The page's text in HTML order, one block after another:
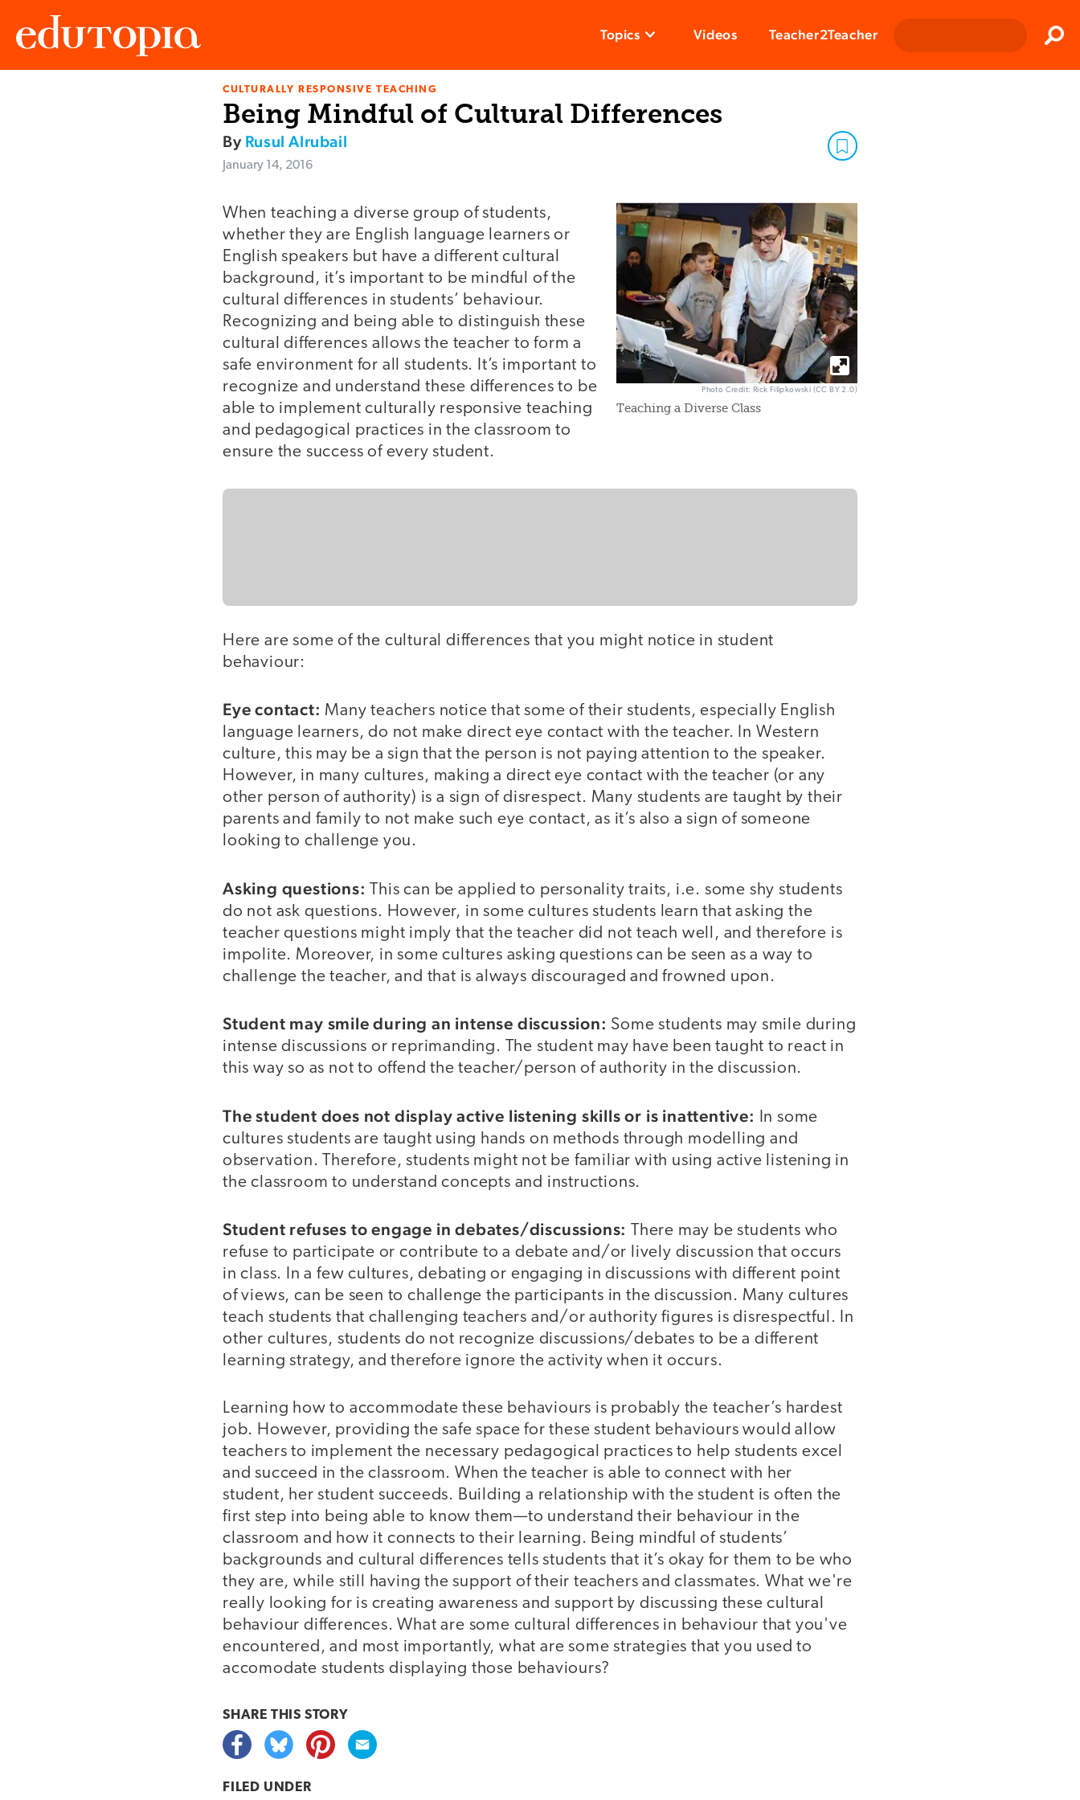
Topics Videos Teacher2Teacher
CULTURALLY RESPONSIVE TEACHING
Being Mindful of Cultural Differences
By Rusul Alrubail
January 14, 2016
Photo Credit: Rick Filipkowski (CC BY 2.0)
Teaching a Diverse Class
When teaching a diverse group of students,
whether they are English language learners or
English speakers but have a different cultural
background, it’s important to be mindful of the
cultural differences in students’ behaviour.
Recognizing and being able to distinguish these
cultural differences allows the teacher to form a
safe environment for all students. It’s important to
recognize and understand these differences to be
able to implement culturally responsive teaching
and pedagogical practices in the classroom to
ensure the success of every student.
Here are some of the cultural differences that you might notice in student
behaviour:
Eye contact: Many teachers notice that some of their students, especially English
language learners, do not make direct eye contact with the teacher. In Western
culture, this may be a sign that the person is not paying attention to the speaker.
However, in many cultures, making a direct eye contact with the teacher (or any
other person of authority) is a sign of disrespect. Many students are taught by their
parents and family to not make such eye contact, as it’s also a sign of someone
looking to challenge you.
Asking questions:This can be applied to personality traits, i.e. some shy students
do not ask questions. However, in some cultures students learn that asking the
teacher questions might imply that the teacher did not teach well, and therefore is
impolite. Moreover, in some cultures asking questions can be seen as a way to
challenge the teacher, and that is always discouraged and frowned upon.
Student may smile during an intense discussion: Some students may smile during
intense discussions or reprimanding. The student may have been taught to react in
this way so as not to offend the teacher/person of authority in the discussion.
The student does not display active listening skills or is inattentive:
In some
cultures students are taught using hands on methods through modelling and
observation. Therefore, students might not be familiar with using active listening in
the classroom to understand concepts and instructions.
Student refuses to engage in debates/discussions:
There may be students who
refuse to participate or contribute to a debate and/or lively discussion that occurs
in class. In a few cultures, debating or engaging in discussions with different point
of views, can be seen to challenge the participants in the discussion. Many cultures
teach students that challenging teachers and/or authority figures is disrespectful. In
other cultures, students do not recognize discussions/debates to be a different
learning strategy, and therefore ignore the activity when it occurs.
Learning how to accommodate these behaviours is probably the teacher’s hardest
job. However, providing the safe space for these student behaviours would allow
teachers to implement the necessary pedagogical practices to help students excel
and succeed in the classroom. When the teacher is able to connect with her
student, her student succeeds. Building a relationship with the student is often the
first step into being able to know them—to understand their behaviour in the
classroom and how it connects to their learning. Being mindful of students’
backgrounds and cultural differences tells students that it’s okay for them to be who
they are, while still having the support of their teachers and classmates. What we're
really looking for is creating awareness and support by discussing these cultural
behaviour differences. What are some cultural differences in behaviour that you've
encountered, and most importantly, what are some strategies that you used to
accomodate students displaying those behaviours?
SHARE THIS STORY
FILED UNDER